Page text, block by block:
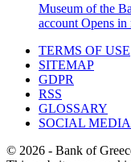
Museum of the
account Opens in
TERMS OF USE
SITEMAP
GDPR
RSS
GLOSSARY
SOCIAL
© 2026 - Bank of